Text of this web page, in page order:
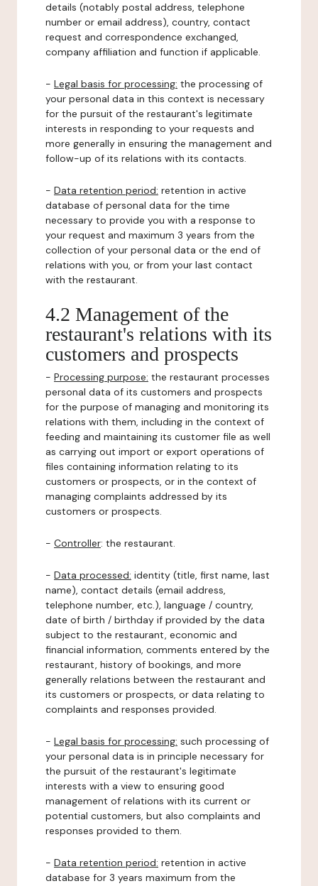
details (notably postal address, telephone
number or email address), country, contact
request and correspondence exchanged,
company affiliation and function if applicable.
- Legal basis for processing: the processing of
your personal data in this context is necessary
for the pursuit of the restaurant's legitimate
interests in responding to your requests and
more generally in ensuring the management and
follow-up of its relations with its contacts.
- Data retention period: retention in active
database of personal data for the time
necessary to provide you with a response to
your request and maximum 3 years from the
collection of your personal data or the end of
relations with you, or from your last contact
with the restaurant.
4.2 Management of the
restaurant's relations with its
customers and prospects
- Processing purpose: the restaurant processes
personal data of its customers and prospects
for the purpose of managing and monitoring its
relations with them, including in the context of
feeding and maintaining its customer file as well
as carrying out import or export operations of
files containing information relating to its
customers or prospects, or in the context of
managing complaints addressed by its
customers or prospects.
- Controller: the restaurant.
- Data processed: identity (title, first name, last
name), contact details (email address,
telephone number, etc.), language / country,
date of birth / birthday if provided by the data
subject to the restaurant, economic and
financial information, comments entered by the
restaurant, history of bookings, and more
generally relations between the restaurant and
its customers or prospects, or data relating to
complaints and responses provided.
- Legal basis for processing: such processing of
your personal data is in principle necessary for
the pursuit of the restaurant's legitimate
interests with a view to ensuring good
management of relations with its current or
potential customers, but also complaints and
responses provided to them.
- Data retention period: retention in active
database for 3 years maximum from the